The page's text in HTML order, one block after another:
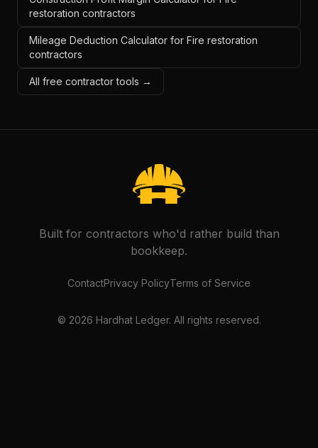
restoration contractors
Mileage Deduction Calculator for Fire restoration
contractors
All free contractor tools →
Built for contractors who'd rather build than
bookkeep.
ContactPrivacy PolicyTerms of Service
© 2026 Hardhat Ledger. All rights reserved.